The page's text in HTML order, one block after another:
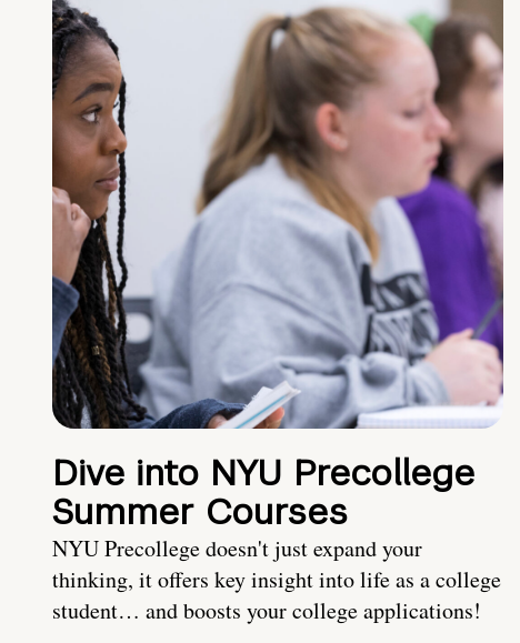
Dive into NYU Precollege
Summer Courses
NYU Precollege doesn't just expand your
thinking, it offers key insight into life as a college
student… and boosts your college applications!